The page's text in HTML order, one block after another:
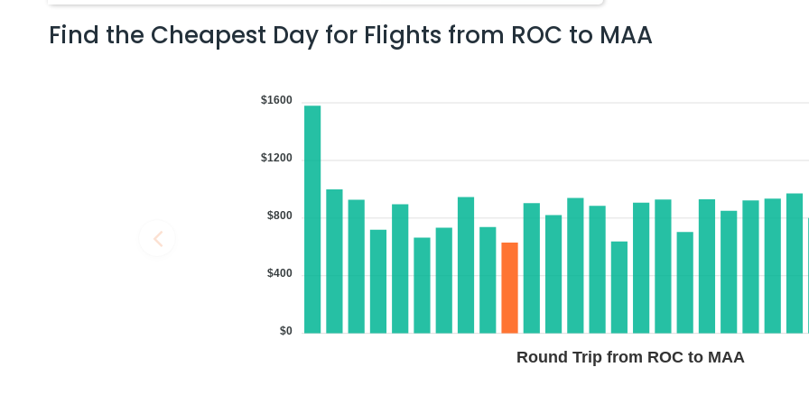
Flight 4709 operated by REPUBLIC AIRWAYS AS AMERICAN EAGLE | Flight 4788 operated by IndiGo American Airlines
2 Stops {IAD | FRA} | Trip Duration: 42 hr 46 min 12:10 AM
Flight 7577 operated by COMMUTEAIR FOR UNITED EXPRESS FOR UNITED AIRLINES | Flight 9411 operated by United
Book flights from ROC to MAA at 07:54 PM with
$1077.20
Find the Cheapest Day for Flights from ROC to MAA
Round Trip from ROC to MAA
$1600
$1200
$800
$400
$0